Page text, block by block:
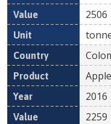
2506
2016
2259